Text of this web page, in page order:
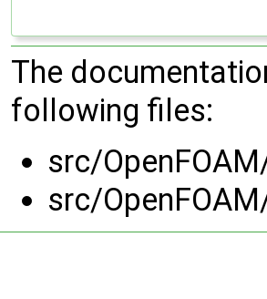
The
following files:
src/
src/